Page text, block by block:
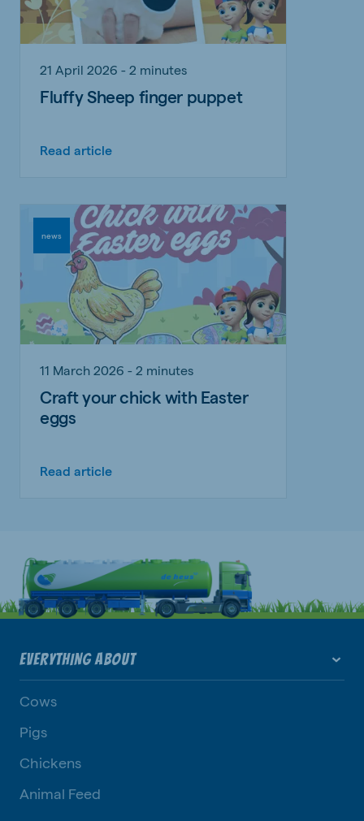
21 April 2026 - 2 minutes
Fluffy Sheep finger puppet
Read article
news
11 March 2026 - 2 minutes
Craft your chick with Easter
eggs
Read article
EVERYTHING ABOUT
Cows
Pigs
Chickens
Animal Feed